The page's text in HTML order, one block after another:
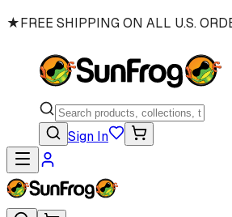
★FREE SHIPPING ON ALL U.S.
Sign In